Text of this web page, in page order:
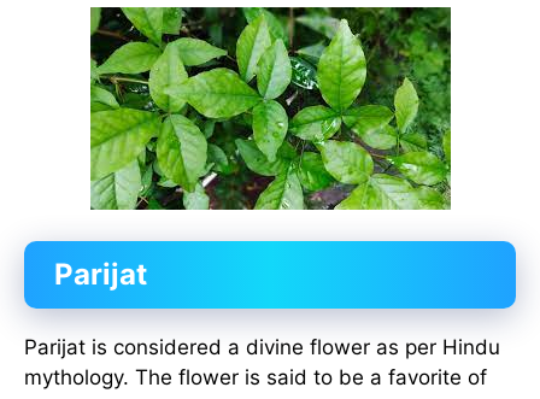
Parijat
Parijat is considered a divine flower as per Hindu
mythology. The flower is said to be a favorite of